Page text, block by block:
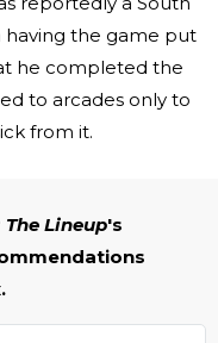
the game put
he completed the
to arcades only to
from it.
The Lineup's